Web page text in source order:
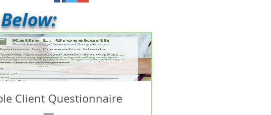
Client Questionnaire